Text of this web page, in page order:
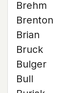
Brehm
Brenton
Brian
Bruck
Bulger
Bull